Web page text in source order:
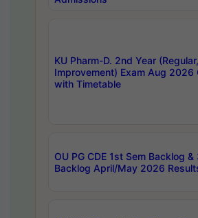
KU Pharm-D. 2nd Year
Improvement) Exam Aug 2026
with Timetable
OU PG CDE 1st Sem Backlog
Backlog April/May 2026